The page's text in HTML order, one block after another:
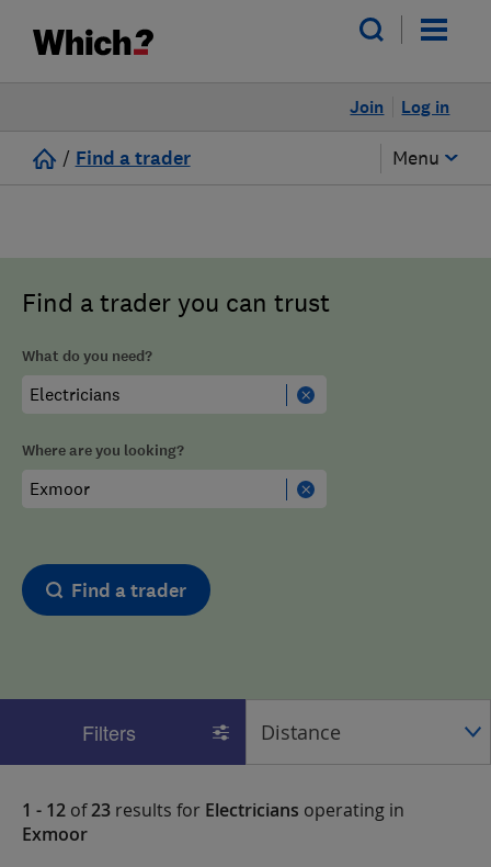
Log in
Join
/ Find a trader Menu
Find a trader you can trust
What do you need?
Where are you looking?
Find a trader
Filters
1 - 12 of23 results for Electricians operating in
Exmoor